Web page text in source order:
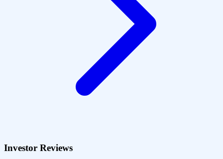
Investor Reviews